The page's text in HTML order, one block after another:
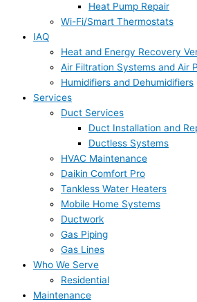
Heat Pump Repair
Wi-Fi/Smart Thermostats
IAQ
Heat and Energy Recovery
Air Filtration Systems and Air
Humidifiers and Dehumidifiers
Services
Duct Services
Duct Installation and
Ductless Systems
HVAC Maintenance
Daikin Comfort Pro
Tankless Water Heaters
Mobile Home Systems
Ductwork
Gas Piping
Gas Lines
Who We Serve
Residential
Maintenance